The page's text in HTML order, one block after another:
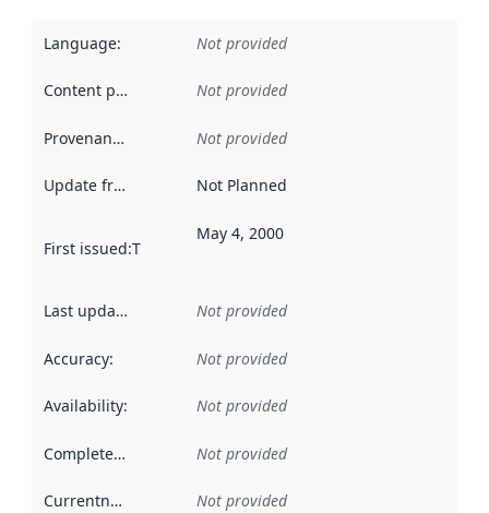
Language: Not provided
Content providers Not provided
Provenance Not provided
Update frequency Not Planned
First issued:This date indicates when the data in this
May 4, 2000
Last updated Not provided
Accuracy: Not provided
Availability: Not provided
Completeness Not provided
Currentness Not provided